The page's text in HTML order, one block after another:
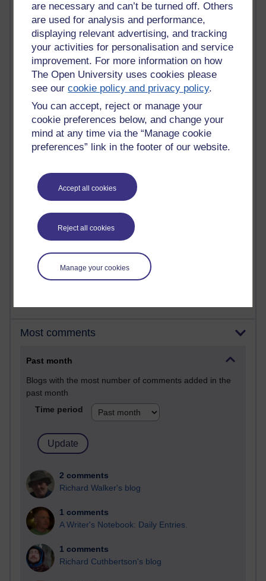
are necessary and can’t be turned off. Others
are used for analysis and performance,
displaying relevant advertising, and tracking
your activities for personalisation and service
improvement. For more information on how
The Open University uses cookies please
see ourcookie policy and privacy policy.
You can accept, reject or manage your
cookie preferences below, and change your
mind at any time via the “Manage cookie
preferences” link in the footer of our website.
Accept all cookies
Reject all cookies
Manage your cookies
Blogs with the most number of posts in the past month
Time period
90 posts
Russell Larke's blog
26 posts
24 posts
A Writer's Notebook: Daily Entries.
21 posts
Richard Cuthbertson's blog
9 posts
Most comments
Past month
Blogs with the most number of comments added in the
past month
Time period
2 comments
Richard Walker's blog
1 comments
A Writer's Notebook: Daily Entries.
1 comments
Richard Cuthbertson's blog